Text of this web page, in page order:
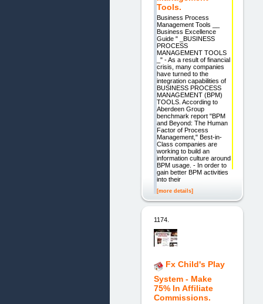
Tools.
Business Process
Management Tools __
Business Excellence
Guide " _BUSINESS
PROCESS
MANAGEMENT TOOLS
_" - As a result of financial
crisis, many companies
have turned to the
integration capabilities of
BUSINESS PROCESS
MANAGEMENT (BPM)
TOOLS. According to
Aberdeen Group
benchmark report "BPM
and Beyond: The Human
Factor of Process
Management," Best-in-
Class companies are
working to build an
information culture around
BPM usage. - In order to
gain better BPM activities
into their
[more details]
1174.
Fx Child's Play
System - Make
75% In Affiliate
Commissions.